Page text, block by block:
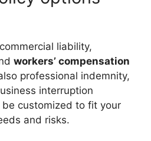
liability,
workers’ compensation
professional indemnity,
interruption
be customized to fit your
and risks.